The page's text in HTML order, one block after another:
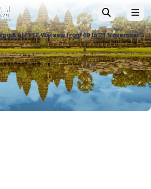
19 to 21 November 26, Palace of